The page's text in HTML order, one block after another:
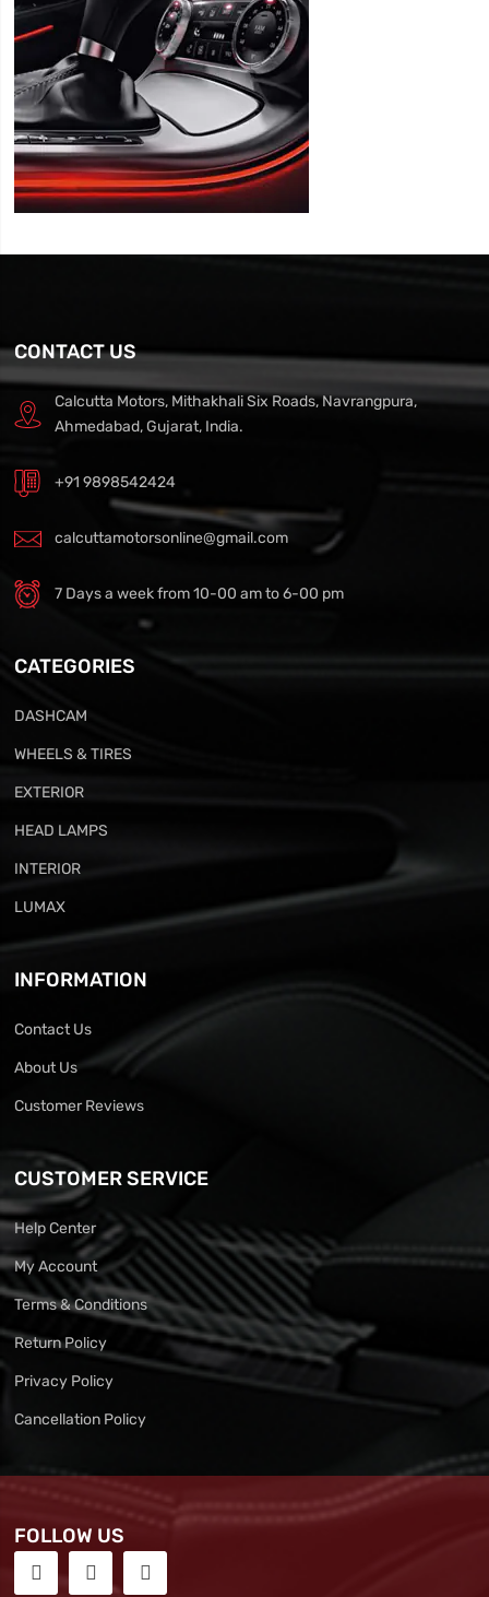
CONTACT US
Calcutta Motors, Mithakhali Six Roads, Navrangpura,
Ahmedabad, Gujarat, India.
+91 9898542424
calcuttamotorsonline@gmail.com
7 Days a week from 10-00 am to 6-00 pm
CATEGORIES
DASHCAM
WHEELS & TIRES
EXTERIOR
HEAD LAMPS
INTERIOR
LUMAX
INFORMATION
Contact Us
About Us
Customer Reviews
CUSTOMER SERVICE
Help Center
My Account
Terms & Conditions
Return Policy
Privacy Policy
Cancellation Policy
FOLLOW US